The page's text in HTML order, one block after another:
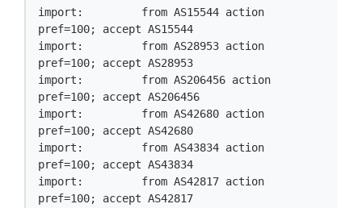
import:         from AS15544 action
pref=100; accept AS15544
import:         from AS28953 action
pref=100; accept AS28953
import:         from AS206456 action
pref=100; accept AS206456
import:         from AS42680 action
pref=100; accept AS42680
import:         from AS43834 action
pref=100; accept AS43834
import:         from AS42817 action
pref=100; accept AS42817